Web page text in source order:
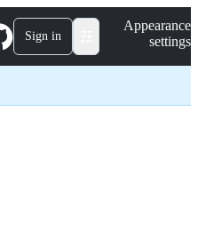
Sign in
Appearance
settings